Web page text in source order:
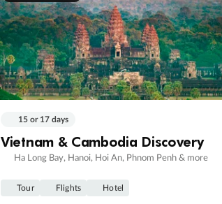
15 or 17 days
Vietnam & Cambodia Discovery
Ha Long Bay, Hanoi, Hoi An, Phnom Penh & more
Tour Flights Hotel